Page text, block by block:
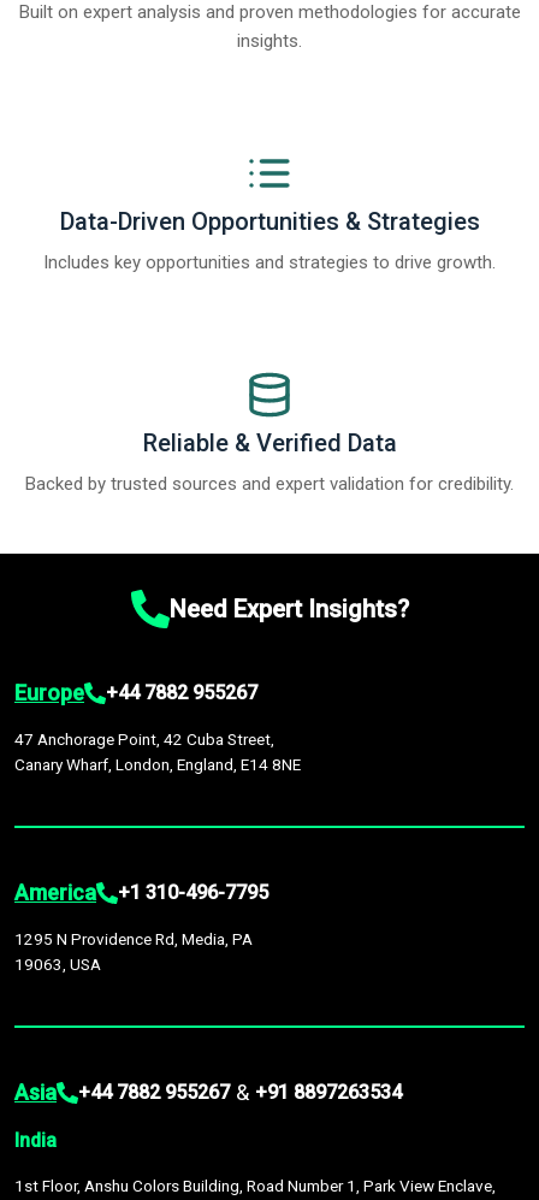
Built on expert analysis and proven methodologies for accurate
insights.
Data-Driven Opportunities & Strategies
Includes key opportunities and strategies to drive growth.
Reliable & Verified Data
Backed by trusted sources and expert validation for credibility.
Need Expert Insights?
Europe +44 7882 955267
47 Anchorage Point, 42 Cuba Street,
Canary Wharf, London, England, E14 8NE
America +1 310-496-7795
1295 N Providence Rd, Media, PA
19063, USA
Asia +44 7882 955267 & +91 8897263534
India
1st Floor, Anshu Colors Building, Road Number 1, Park View Enclave,